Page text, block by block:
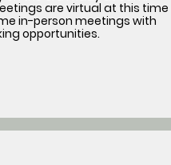
are virtual at this time
in-person meetings with
opportunities.